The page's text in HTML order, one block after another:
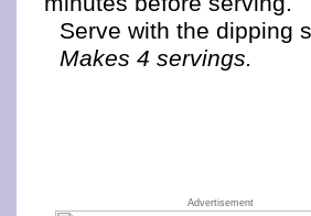
Serve with the dipping
Makes 4 servings.
Advertisement